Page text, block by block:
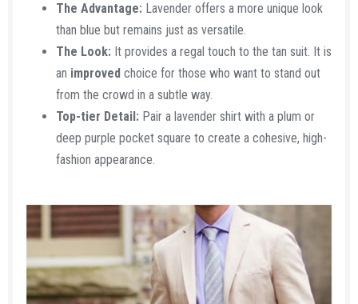
The Advantage: Lavender offers a more unique look
than blue but remains just as versatile.
The Look: It provides a regal touch to the tan suit. It is
an improved choice for those who want to stand out
from the crowd in a subtle way.
Top-tier Detail: Pair a lavender shirt with a plum or
deep purple pocket square to create a cohesive, high-
fashion appearance.